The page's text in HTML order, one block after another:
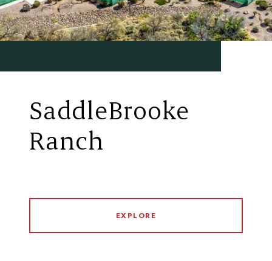
SaddleBrooke
Ranch
EXPLORE